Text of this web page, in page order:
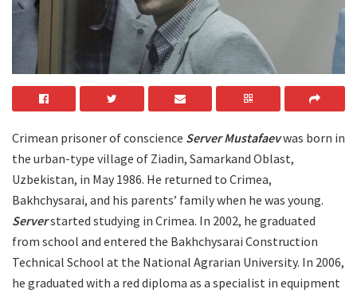
Crimean prisoner of conscience Server Mustafaevwas born in
the urban-type village of Ziadin, Samarkand Oblast,
Uzbekistan, in May 1986. He returned to Crimea,
Bakhchysarai, and his parents’ family when he was young.
Serverstarted studying in Crimea. In 2002, he graduated
from school and entered the Bakhchysarai Construction
Technical School at the National Agrarian University. In 2006,
he graduated with a red diploma as a specialist in equipment